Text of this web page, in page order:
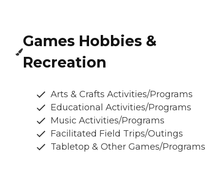
Games Hobbies &
Recreation
Arts & Crafts Activities/Programs
Educational Activities/Programs
Music Activities/Programs
Facilitated Field Trips/Outings
Tabletop & Other Games/Programs